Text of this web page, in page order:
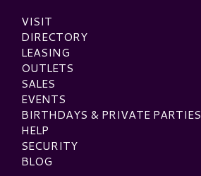
VISIT
DIRECTORY
LEASING
OUTLETS
SALES
EVENTS
BIRTHDAYS & PRIVATE PARTIES
HELP
SECURITY
BLOG